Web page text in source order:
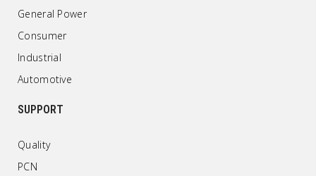
General Power
Consumer
Industrial
Automotive
SUPPORT
Quality
PCN